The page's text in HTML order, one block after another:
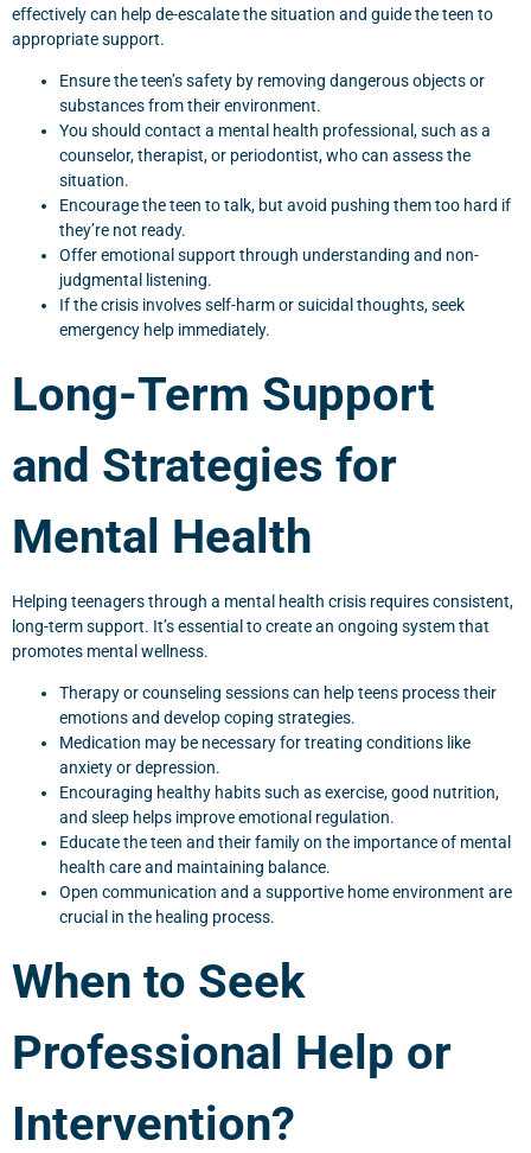
effectively can help de-escalate the situation and guide the teen to
appropriate support.
Ensure the teen’s safety by removing dangerous objects or
substances from their environment.
You should contact a mental health professional, such as a
counselor, therapist, or periodontist, who can assess the
situation.
Encourage the teen to talk, but avoid pushing them too hard if
they’re not ready.
Offer emotional support through understanding and non-
judgmental listening.
If the crisis involves self-harm or suicidal thoughts, seek
emergency help immediately.
Long-Term Support
and Strategies for
Mental Health
Helping teenagers through a mental health crisis requires consistent,
long-term support. It’s essential to create an ongoing system that
promotes mental wellness.
Therapy or counseling sessions can help teens process their
emotions and develop coping strategies.
Medication may be necessary for treating conditions like
anxiety or depression.
Encouraging healthy habits such as exercise, good nutrition,
and sleep helps improve emotional regulation.
Educate the teen and their family on the importance of mental
health care and maintaining balance.
Open communication and a supportive home environment are
crucial in the healing process.
When to Seek
Professional Help or
Intervention?